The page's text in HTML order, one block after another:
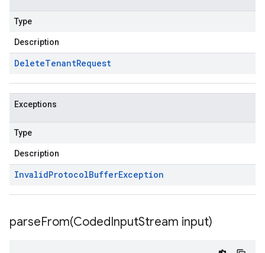
Type
Description
DeleteTenantRequest
Exceptions
Type
Description
InvalidProtocolBufferException
parseFrom(CodedInputStream input)